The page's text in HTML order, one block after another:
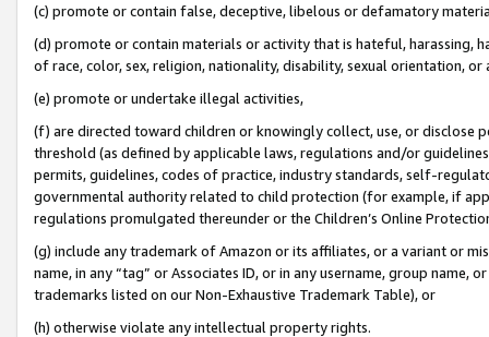
(c) promote or contain false, deceptive, libelous or defamatory
(d) promote or contain materials or activity that is hateful, harassing,
of race, color, sex, religion, nationality, disability, sexual orientation, or
(e) promote or undertake illegal activities,
(f) are directed toward children or knowingly collect, use, or
threshold (as defined by applicable laws, regulations and/or
permits, guidelines, codes of practice, industry standards, self-
governmental authority related to child protection (for example, if
regulations promulgated thereunder or the Children’s Online
(g) include any trademark of Amazon or its affiliates, or a variant or
name, in any “tag” or Associates ID, or in any username, group
trademarks listed on our Non-Exhaustive Trademark Table), or
(h) otherwise violate any intellectual property rights.